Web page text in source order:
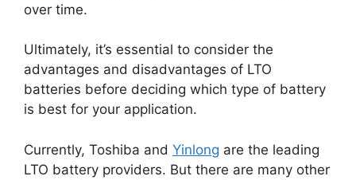
over time.
Ultimately, it’s essential to consider the
advantages and disadvantages of LTO
batteries before deciding which type of battery
is best for your application.
Currently, Toshiba and Yinlong are the leading
LTO battery providers. But there are many other